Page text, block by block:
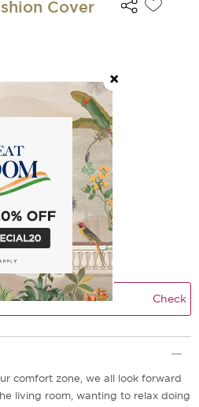
Cover
Check
comfort zone, we all look forward
living room, wanting to relax doing